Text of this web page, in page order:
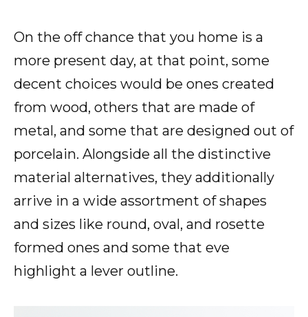
On the off chance that you home is a
more present day, at that point, some
decent choices would be ones created
from wood, others that are made of
metal, and some that are designed out of
porcelain. Alongside all the distinctive
material alternatives, they additionally
arrive in a wide assortment of shapes
and sizes like round, oval, and rosette
formed ones and some that eve
highlight a lever outline.